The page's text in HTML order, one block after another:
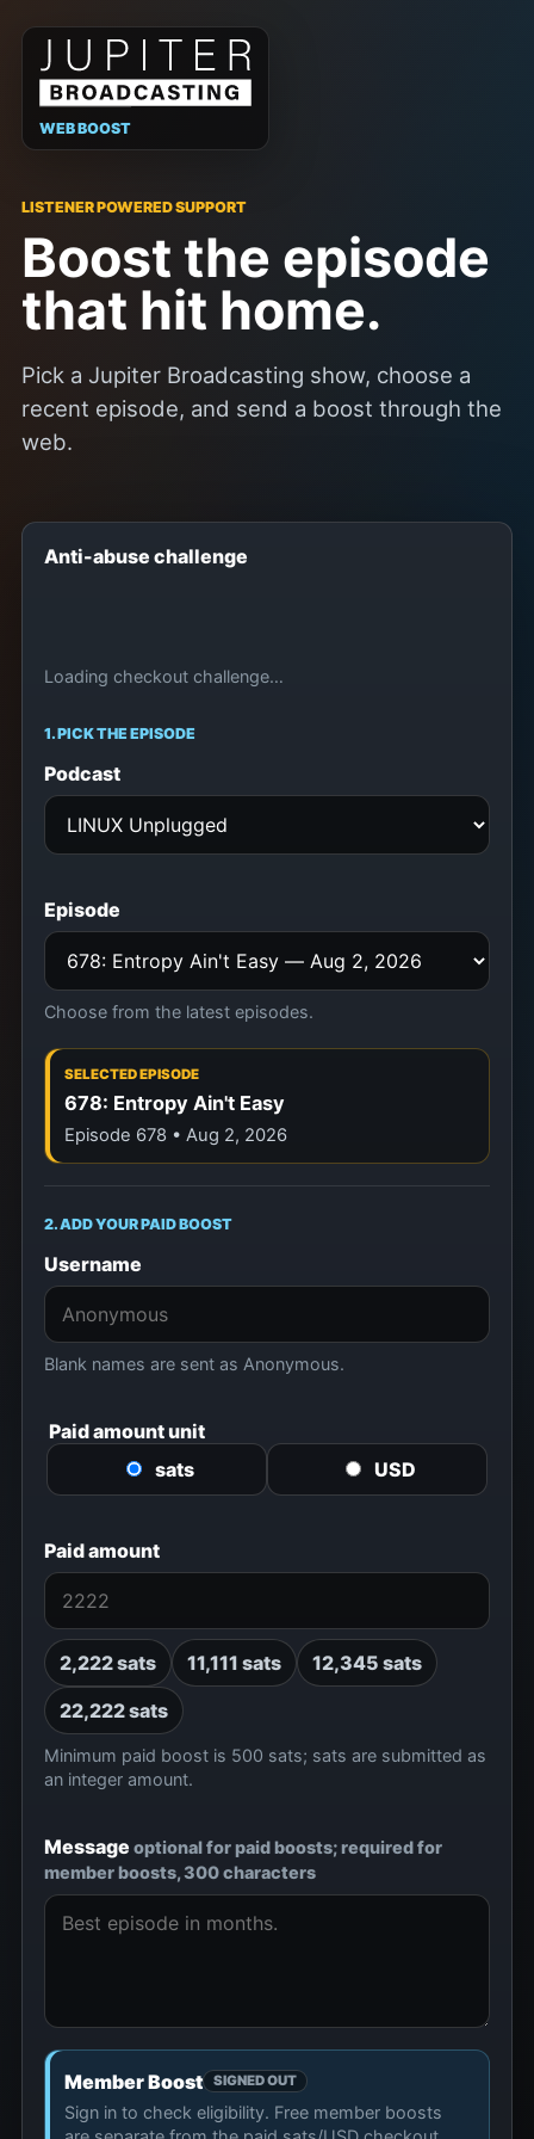
WEB BOOST
LISTENER POWERED SUPPORT
Boost the episode
that hit home.
Pick a Jupiter Broadcasting show, choose a
recent episode, and send a boost through the
web.
Anti-abuse challenge
Loading checkout challenge…
1. PICK THE EPISODE
Podcast
Episode
Choose from the latest episodes.
SELECTED EPISODE
678: Entropy Ain't Easy
Episode 678 • Aug 2, 2026
2. ADD YOUR PAID BOOST
Username
Blank names are sent as Anonymous.
Paid amount unit
sats
USD
Paid amount
2,222 sats 11,111 sats
12,345 sats
22,222 sats
Minimum paid boost is 500 sats; sats are submitted as
an integer amount.
Message optional for paid boosts; required for
member boosts, 300 characters
Member Boost SIGNED OUT
Sign in to check eligibility. Free member boosts